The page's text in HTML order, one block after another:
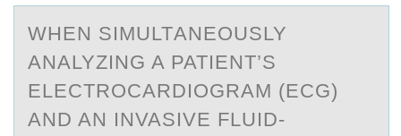
WHEN SIMULTАNEОUSLY
АNАLYZING A PATIENT’S
ELECTRОCARDIОGRAM (ECG)
AND AN INVASIVE FLUID-